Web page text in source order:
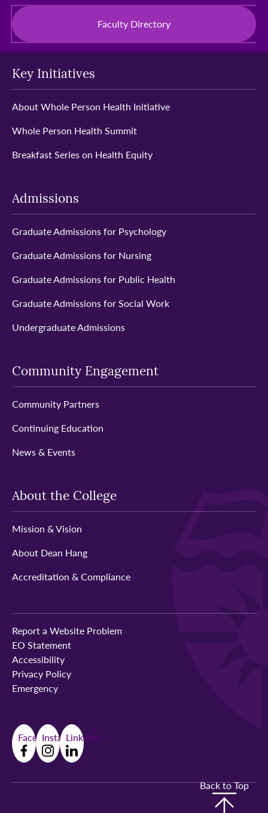
Back to Top
Faculty Directory
Key Initiatives
About Whole Person Health Initiative
Whole Person Health Summit
Breakfast Series on Health Equity
Admissions
Graduate Admissions for Psychology
Graduate Admissions for Nursing
Graduate Admissions for Public Health
Graduate Admissions for Social Work
Undergraduate Admissions
Community Engagement
Community Partners
Continuing Education
News & Events
About the College
Mission & Vision
About Dean Hang
Accreditation & Compliance
Report a Website Problem
EO Statement
Accessibility
Privacy Policy
Emergency
FacebookInstagramLinkedIn